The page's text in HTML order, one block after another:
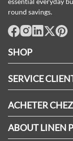
round savings.
SHOP
Nappes & serviettes
Fournitures de
Fournitures
SERVICE
Refund & Return
ACHETER
Politique
Options de paiement
ABOUT LINEN